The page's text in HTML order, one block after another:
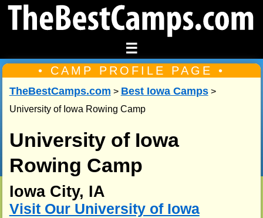
☰
• CAMP PROFILE PAGE •
TheBestCamps.com > Best Iowa Camps>
University of Iowa Rowing Camp
University of Iowa
Rowing Camp
Iowa City, IA
Visit Our University of Iowa